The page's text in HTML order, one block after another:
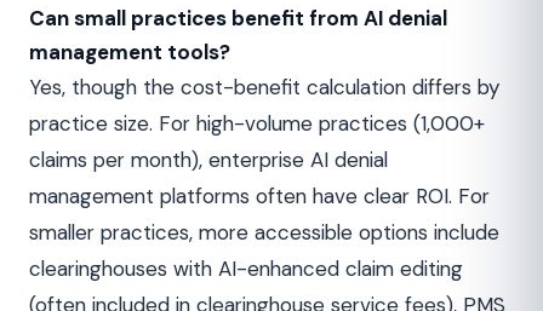
Can small practices benefit from AI denial
management tools?
Yes, though the cost-benefit calculation differs by
practice size. For high-volume practices (1,000+
claims per month), enterprise AI denial
management platforms often have clear ROI. For
smaller practices, more accessible options include
clearinghouses with AI-enhanced claim editing
(often included in clearinghouse service fees), PMS